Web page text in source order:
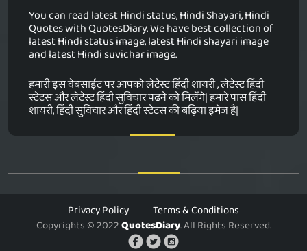
You can read latest Hindi status, Hindi Shayari, Hindi
Quotes with QuotesDiary. We have best collection of
latest Hindi status image, latest Hindi shayari image
and latest Hindi suvichar image.
हमारी इस वेबसाईट पर आपको लेटेस्ट हिंदी शायरी , लेटेस्ट हिंदी
स्टेटस और लेटेस्ट हिंदी सुविचार पढने को मिलेंगे| हमारे पास हिंदी
शायरी, हिंदी सुविचार और हिंदी स्टेटस की बढ़िया इमेज है|
Privacy Policy
Terms & Conditions
Copyrights © 2022QuotesDiary. All Rights Reserved.